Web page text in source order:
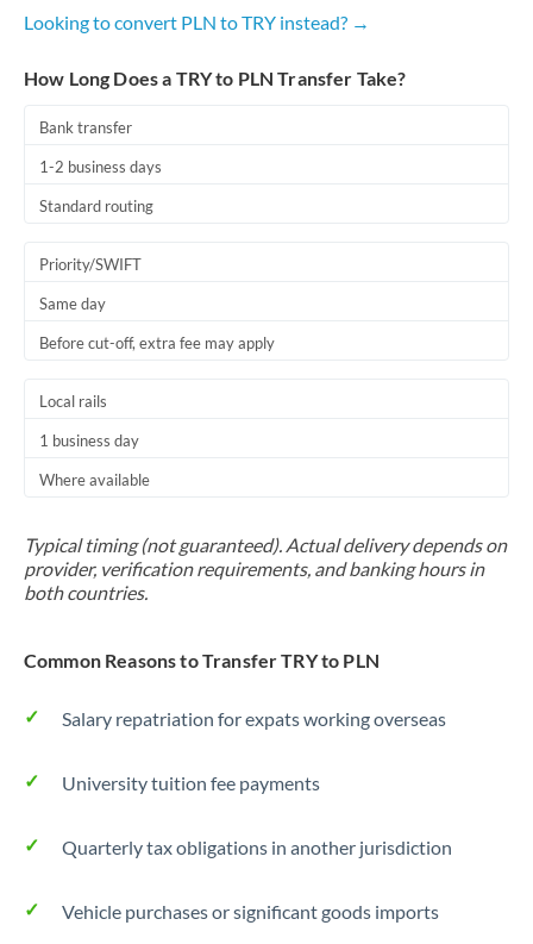
Looking to convert PLN to TRY instead? →
How Long Does a TRY to PLN Transfer Take?
Bank transfer
1-2 business days
Standard routing
Priority/SWIFT
Same day
Before cut-off, extra fee may apply
Local rails
1 business day
Where available
Typical timing (not guaranteed). Actual delivery depends on
provider, verification requirements, and banking hours in
both countries.
Common Reasons to Transfer TRY to PLN
Salary repatriation for expats working overseas
University tuition fee payments
Quarterly tax obligations in another jurisdiction
Vehicle purchases or significant goods imports